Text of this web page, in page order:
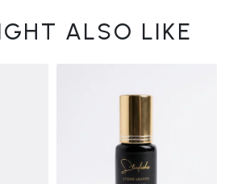
ALSO LIKE